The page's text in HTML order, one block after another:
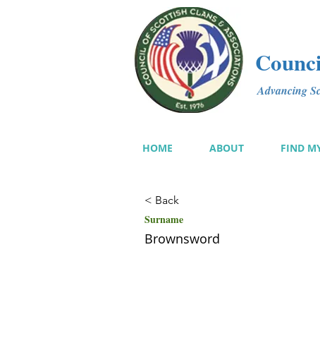
Advancing
HOME ABOUT FIND
< Back
Surname
Brownsword